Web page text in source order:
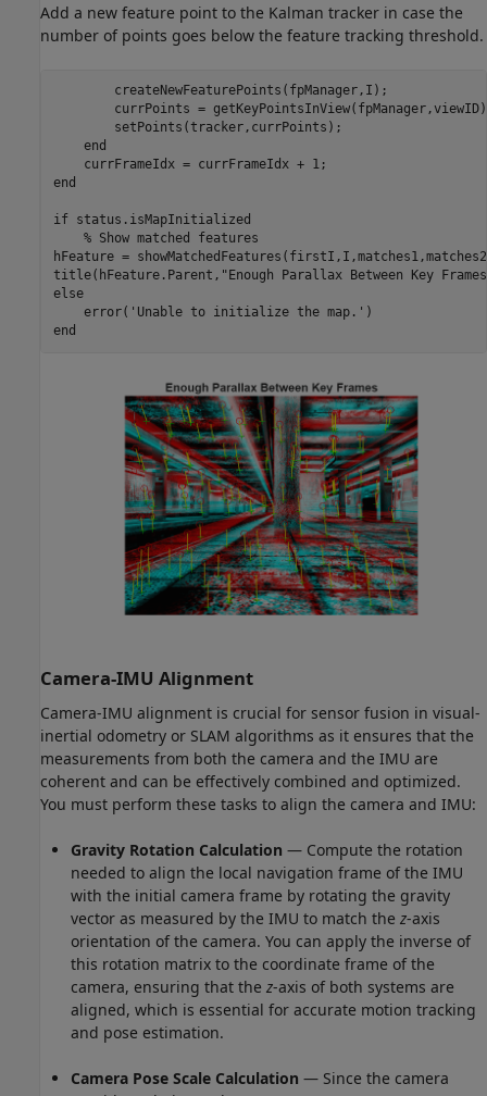
Add a new feature point to the Kalman tracker in case the
number of points goes below the feature tracking threshold.
        createNewFeaturePoints(fpManager,I);
currPoints =
        setPoints(tracker,currPoints);
end
end
if status.isMapInitialized
% Show matched features
hFeature =
title(hFeature.Parent, "Enough Parallax Between Key
else
    error(
'Unable to initialize the map.'
end
Camera-IMU Alignment
Camera-IMU alignment is crucial for sensor fusion in visual-
inertial odometry or SLAM algorithms as it ensures that the
measurements from both the camera and the IMU are
coherent and can be effectively combined and optimized.
You must perform these tasks to align the camera and IMU:
Gravity Rotation Calculation — Compute the rotation
needed to align the local navigation frame of the IMU
with the initial camera frame by rotating the gravity
vector as measured by the IMU to match the z-axis
orientation of the camera. You can apply the inverse of
this rotation matrix to the coordinate frame of the
camera, ensuring that the z-axis of both systems are
aligned, which is essential for accurate motion tracking
and pose estimation.
Camera Pose Scale Calculation — Since the camera